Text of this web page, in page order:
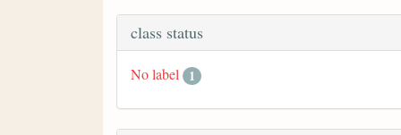
class status
No label 1